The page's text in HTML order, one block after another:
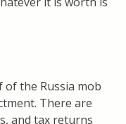
the Russia mob
There are
and tax returns